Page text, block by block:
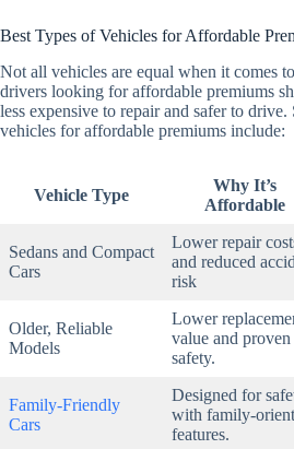
Best Types of Vehicles for Affordable
Not all vehicles are equal when it comes
drivers looking for affordable premiums
less expensive to repair and safer to
vehicles for affordable premiums include:
Vehicle Type
Why It’s
Affordable
Sedans and Compact
Cars
Lower repair
and reduced
risk
Older, Reliable
Models
Lower
value and proven
safety.
Family-Friendly
Cars
Designed for
with family-
features.